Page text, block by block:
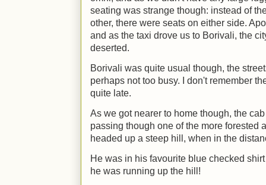
seating was strange though: instead of
other, there were seats on either side.
and as the taxi drove us to Borivali, the
deserted.
Borivali was quite usual though, the
perhaps not too busy. I don't remember
quite late.
As we got nearer to home though, the
passing though one of the more forested
headed up a steep hill, when in the
He was in his favourite blue checked
he was running up the hill!